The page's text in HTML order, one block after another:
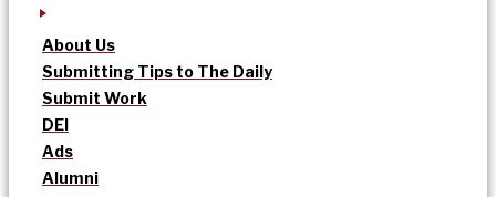
About Us
Submitting Tips to The Daily
Submit Work
DEI
Ads
Alumni